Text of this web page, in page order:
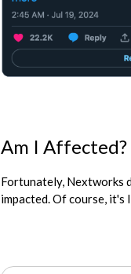
Am I Affected?
Fortunately, Nextworks
impacted. Of course,